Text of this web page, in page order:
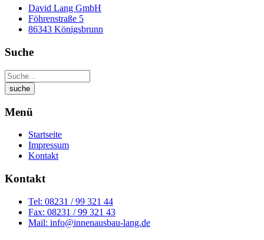
David Lang GmbH
Föhrenstraße 5
86343 Königsbrunn
Suche
Menü
Startseite
Impressum
Kontakt
Kontakt
Tel: 08231 / 99 321 44
Fax: 08231 / 99 321 43
Mail: info@innenausbau-lang.de